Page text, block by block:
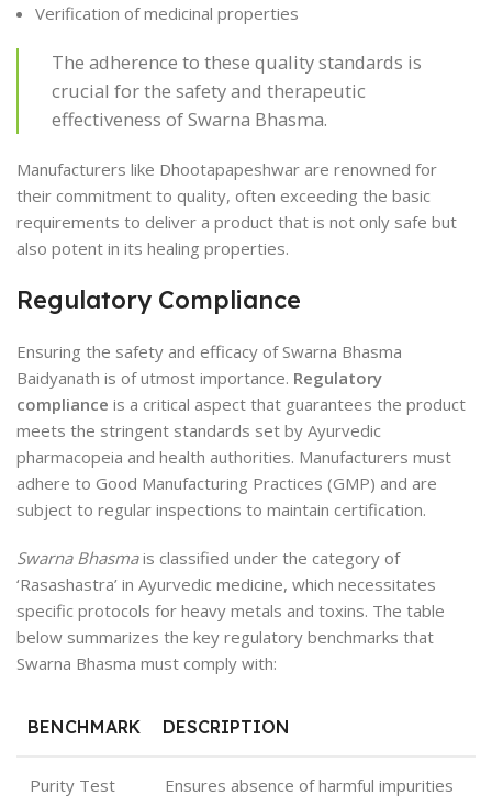
Verification of medicinal properties
The adherence to these quality standards is
crucial for the safety and therapeutic
effectiveness of Swarna Bhasma.
Manufacturers like Dhootapapeshwar are renowned for
their commitment to quality, often exceeding the basic
requirements to deliver a product that is not only safe but
also potent in its healing properties.
Regulatory Compliance
Ensuring the safety and efficacy of Swarna Bhasma
Baidyanath is of utmost importance. Regulatory
compliance is a critical aspect that guarantees the product
meets the stringent standards set by Ayurvedic
pharmacopeia and health authorities. Manufacturers must
adhere to Good Manufacturing Practices (GMP) and are
subject to regular inspections to maintain certification.
Swarna Bhasmais classified under the category of
‘Rasashastra’ in Ayurvedic medicine, which necessitates
specific protocols for heavy metals and toxins. The table
below summarizes the key regulatory benchmarks that
Swarna Bhasma must comply with:
BENCHMARK DESCRIPTION
Purity Test Ensures absence of harmful impurities